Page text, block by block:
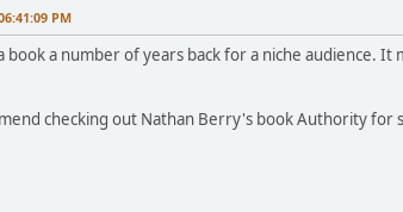
PM
book a number of years back for a niche audience.
checking out Nathan Berry's book Authority